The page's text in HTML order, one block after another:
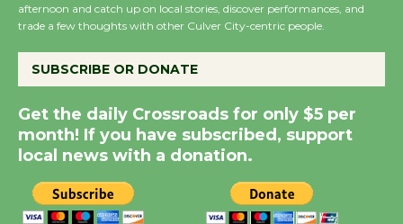
Host Ruiz - Surviving
the Cuban Revolution
August 8
Summer Nights with
KCRW @The Wende
August 14
New Water Wheel to be
afternoon and catch up on local stories, discover performances, and
trade a few thoughts with other Culver City-centric people.
SUBSCRIBE OR DONATE
Get the daily Crossroads for only $5 per
month! If you have subscribed, support
local news with a donation.